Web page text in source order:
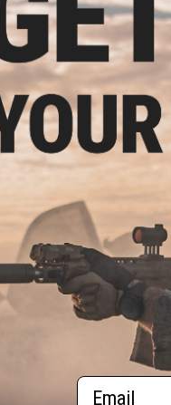
this is for fun- or so goes the
are one and the same.
quite as closely as
as they are weapons in
Airsofts
Email